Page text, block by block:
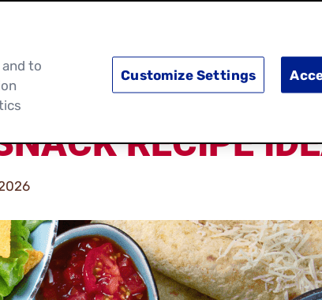
DISCOVER MORE DOING GOOD
RECIPE
to
Customize Settings